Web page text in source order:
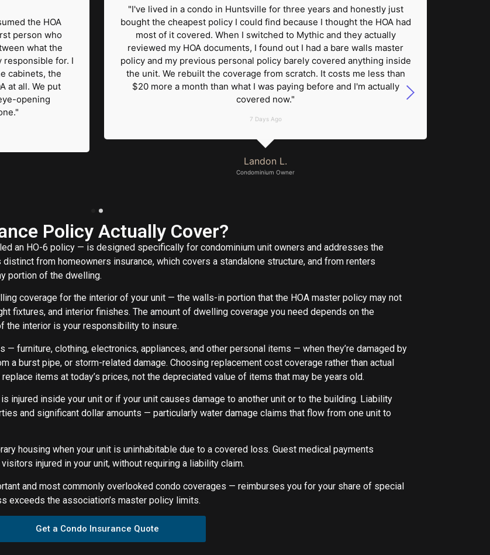
the HOA
person who
what the
responsible for. I
cabinets, the
at all. We put
opening
Landon L.
Condominium Owner
"I've lived in a condo in Huntsville for three years and honestly just
bought the cheapest policy I could find because I thought the HOA had
most of it covered. When I switched to Mythic and they actually
reviewed my HOA documents, I found out I had a bare walls master
policy and my previous personal policy barely covered anything inside
the unit. We rebuilt the coverage from scratch. It costs me less than
$20 more a month than what I was paying before and I'm actually
covered now."
7 Days Ago
Policy Actually Cover?
an HO-6 policy — is designed specifically for condominium unit owners and addresses the
from homeowners insurance, which covers a standalone structure, and from renters
portion of the dwelling.
coverage for the interior of your unit — the walls-in portion that the HOA master policy may not
fixtures, and interior finishes. The amount of dwelling coverage you need depends on the
the interior is your responsibility to insure.
furniture, clothing, electronics, appliances, and other personal items — when they’re damaged by
a burst pipe, or storm-related damage. Choosing replacement cost coverage rather than actual
items at today’s prices, not the depreciated value of items that may be years old.
injured inside your unit or if your unit causes damage to another unit or to the building. Liability
and significant dollar amounts — particularly water damage claims that flow from one unit to
housing when your unit is uninhabitable due to a covered loss. Guest medical payments
injured in your unit, without requiring a liability claim.
and most commonly overlooked condo coverages — reimburses you for your share of special
exceeds the association’s master policy limits.
Get a Condo Insurance Quote